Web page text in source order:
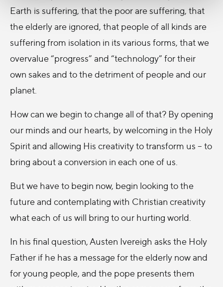
Earth is suffering, that the poor are suffering, that
the elderly are ignored, that people of all kinds are
suffering from isolation in its various forms, that we
overvalue “progress” and “technology” for their
own sakes and to the detriment of people and our
planet.
How can we begin to change all of that? By opening
our minds and our hearts, by welcoming in the Holy
Spirit and allowing His creativity to transform us – to
bring about a conversion in each one of us.
But we have to begin now, begin looking to the
future and contemplating with Christian creativity
what each of us will bring to our hurting world.
In his final question, Austen Ivereigh asks the Holy
Father if he has a message for the elderly now and
for young people, and the pope presents them